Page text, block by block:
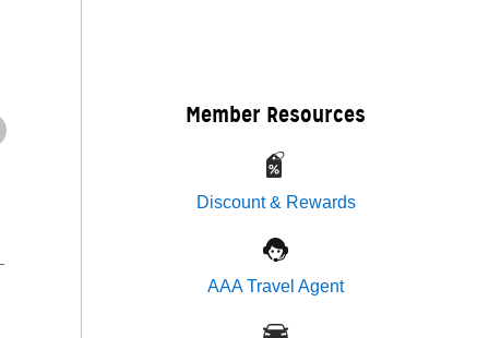
Member Resources
Discount & Rewards
AAA Travel Agent